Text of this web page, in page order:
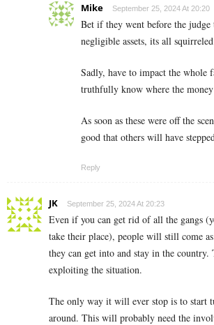
Mike September 25, 2024 At 20:20
Bet if they went before the
negligible assets, its all
Sadly, have to impact the
truthfully know where the
As soon as these were off the
good that others will have
Reply
JK September 25, 2024 At 20:23
Even if you can get rid of all the gangs
take their place), people will still come
they can get into and stay in the country.
exploiting the situation.
The only way it will ever stop is to start
around. This will probably need the